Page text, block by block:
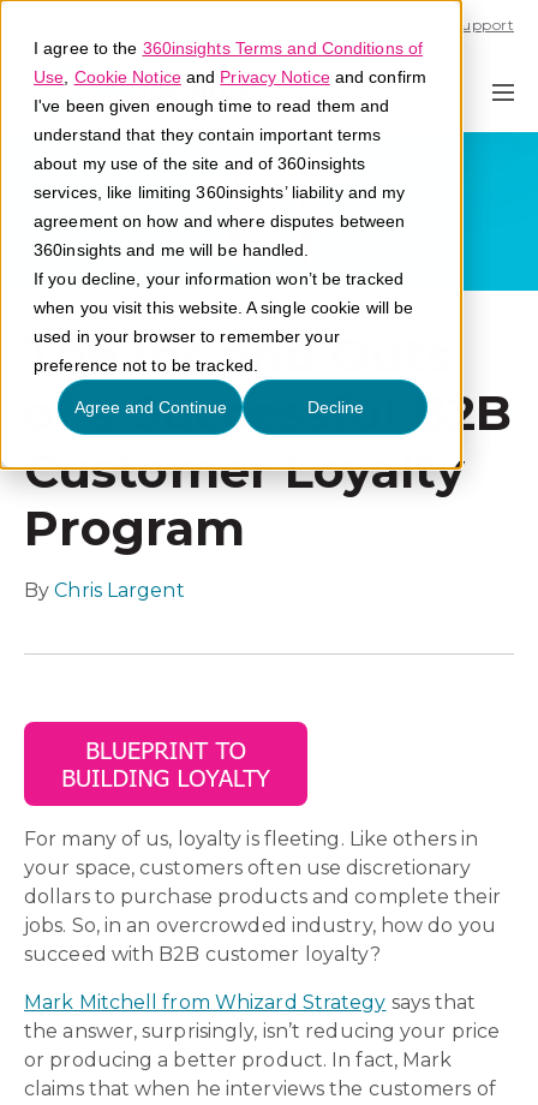
I agree to the 360insights Terms and Conditions of
Use Cookie Noticeand Privacy Noticeand confirm
I've been given enough time to read them and
understand that they contain important terms
about my use of the site and of 360insights
services, like limiting 360insights’ liability and my
agreement on how and where disputes between
360insights and me will be handled.
If you decline, your information won’t be tracked
when you visit this website. A single cookie will be
used in your browser to remember your
preference not to be tracked.
Agree and Continue Decline
Support
The Ins and Outs
of a Successful B2B
Customer Loyalty
Program
ByChris Largent
For many of us, loyalty is fleeting. Like others in
your space, customers often use discretionary
dollars to purchase products and complete their
jobs. So, in an overcrowded industry, how do you
succeed with B2B customer loyalty?
Mark Mitchell from Whizard Strategy says that
the answer, surprisingly, isn’t reducing your price
or producing a better product. In fact, Mark
claims that when he interviews the customers of